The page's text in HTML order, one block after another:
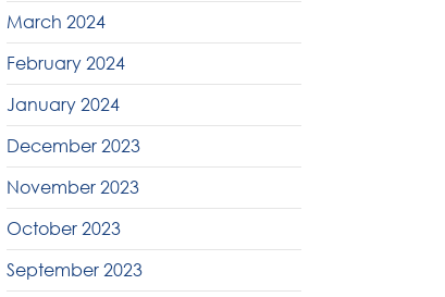
March 2024
February 2024
January 2024
December 2023
November 2023
October 2023
September 2023